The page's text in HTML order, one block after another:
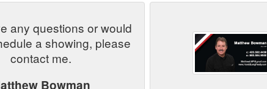
any questions or would
a showing, please
contact me.
Bowman